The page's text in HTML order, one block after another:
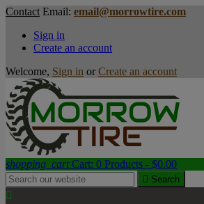
Contact Email: email@morrowtire.com
Sign in
Create an account
Welcome, Sign in or Create an account
shopping_cart Cart: 0 Products - $0.00
 Search
